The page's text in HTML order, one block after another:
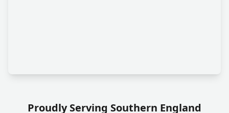
Proudly Serving Southern England